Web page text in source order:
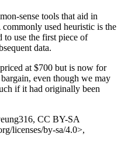
sense tools that aid in
used heuristic is the
use the first piece of
data.
at $700 but is now for
even though we may
if it had originally been
CC BY-SA
licenses/by-sa/4.0>,